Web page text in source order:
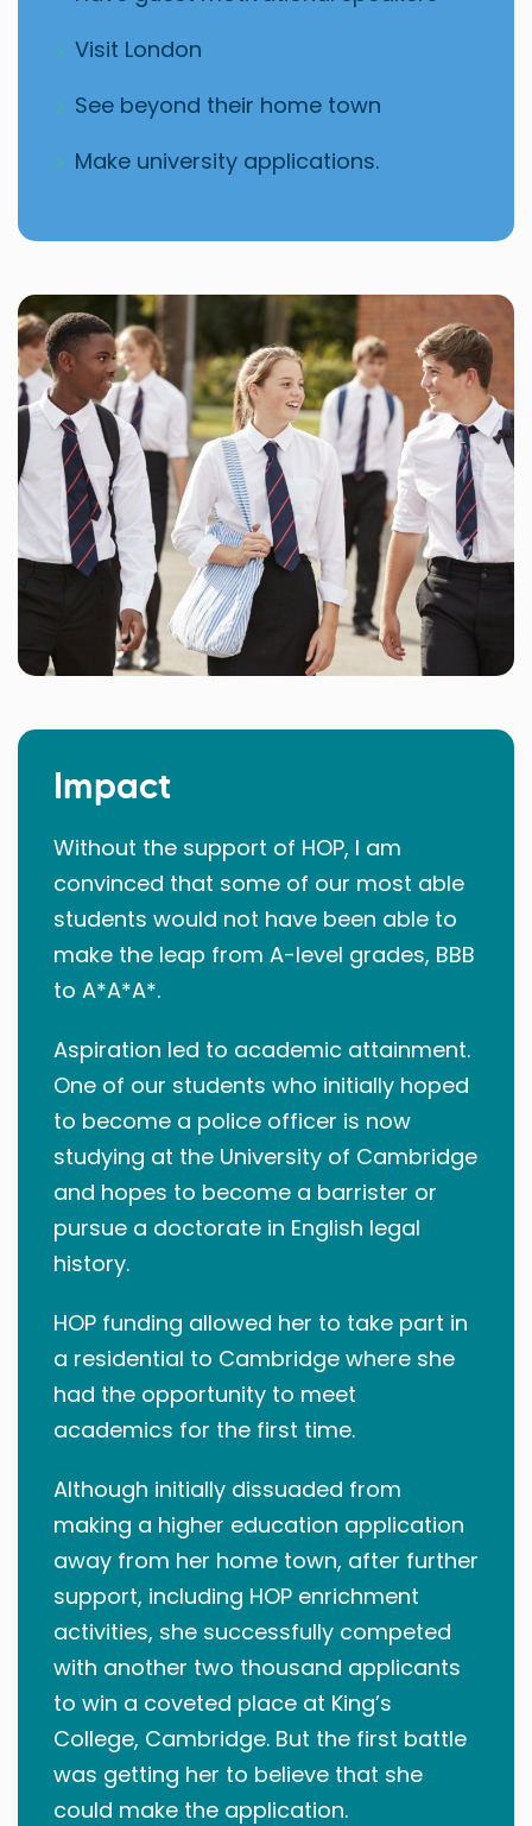
Visit London
See beyond their home town
Make university applications.
Impact
Without the support of HOP, I am
convinced that some of our most able
students would not have been able to
make the leap from A-level grades, BBB
to A*A*A*.
Aspiration led to academic attainment.
One of our students who initially hoped
to become a police officer is now
studying at the University of Cambridge
and hopes to become a barrister or
pursue a doctorate in English legal
history.
HOP funding allowed her to take part in
a residential to Cambridge where she
had the opportunity to meet
academics for the first time.
Although initially dissuaded from
making a higher education application
away from her home town, after further
support, including HOP enrichment
activities, she successfully competed
with another two thousand applicants
to win a coveted place at King’s
College, Cambridge. But the first battle
was getting her to believe that she
could make the application.